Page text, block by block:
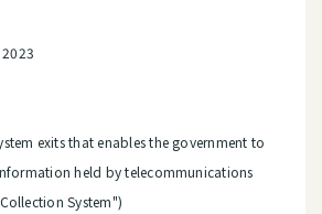
exits that enables the government to
held by telecommunications
System")